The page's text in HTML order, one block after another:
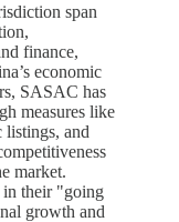
span
finance,
economic
SASAC has
measures like
and
market.
in their "going
growth and